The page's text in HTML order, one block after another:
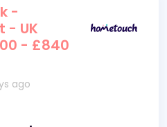
-
- UK
- £840
ago